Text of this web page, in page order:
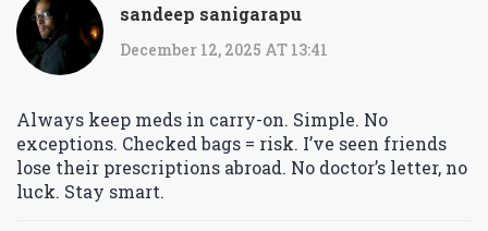
sandeep sanigarapu
December 12, 2025 AT 13:41
Always keep meds in carry-on. Simple. No
exceptions. Checked bags = risk. I’ve seen friends
lose their prescriptions abroad. No doctor’s letter, no
luck. Stay smart.